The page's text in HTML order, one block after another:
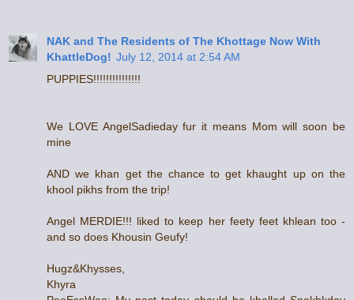
NAK and The Residents of The Khottage Now With
KhattleDog! July 12, 2014 at 2:54 AM
PUPPIES!!!!!!!!!!!!!!!
We LOVE AngelSadieday fur it means Mom will soon be
mine
AND we khan get the chance to get khaught up on the
khool pikhs from the trip!
Angel MERDIE!!! liked to keep her feety feet khlean too -
and so does Khousin Geufy!
Hugz&Khysses,
Khyra